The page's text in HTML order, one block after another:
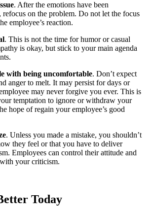
. After the emotions have been
refocus on the problem. Do not let the focus
employee’s reaction.
. This is not the time for humor or casual
is okay, but stick to your main agenda
with being uncomfortable. Don’t expect
anger to melt. It may persist for days or
may never forgive you ever. This is
temptation to ignore or withdraw your
hope of regain your employee’s good
. Unless you made a mistake, you shouldn’t
they feel or that you have to deliver
Employees can control their attitude and
your criticism.
Today